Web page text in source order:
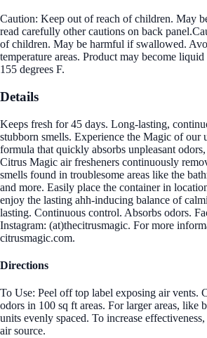
Caution: Keep out of reach of children. May
read carefully other cautions on back
of children. May be harmful if swallowed.
temperature areas. Product may become liquid
155 degrees F.
Details
Keeps fresh for 45 days. Long-lasting,
stubborn smells. Experience the Magic of our
formula that quickly absorbs unpleasant
Citrus Magic air fresheners continuously
smells found in troublesome areas like the
and more. Easily place the container in
enjoy the lasting ahh-inducing balance of
lasting. Continuous control. Absorbs odors.
Instagram: (at)thecitrusmagic. For more
citrusmagic.com.
Directions
To Use: Peel off top label exposing air vents.
odors in 100 sq ft areas. For larger areas, like
units evenly spaced. To increase
air source.